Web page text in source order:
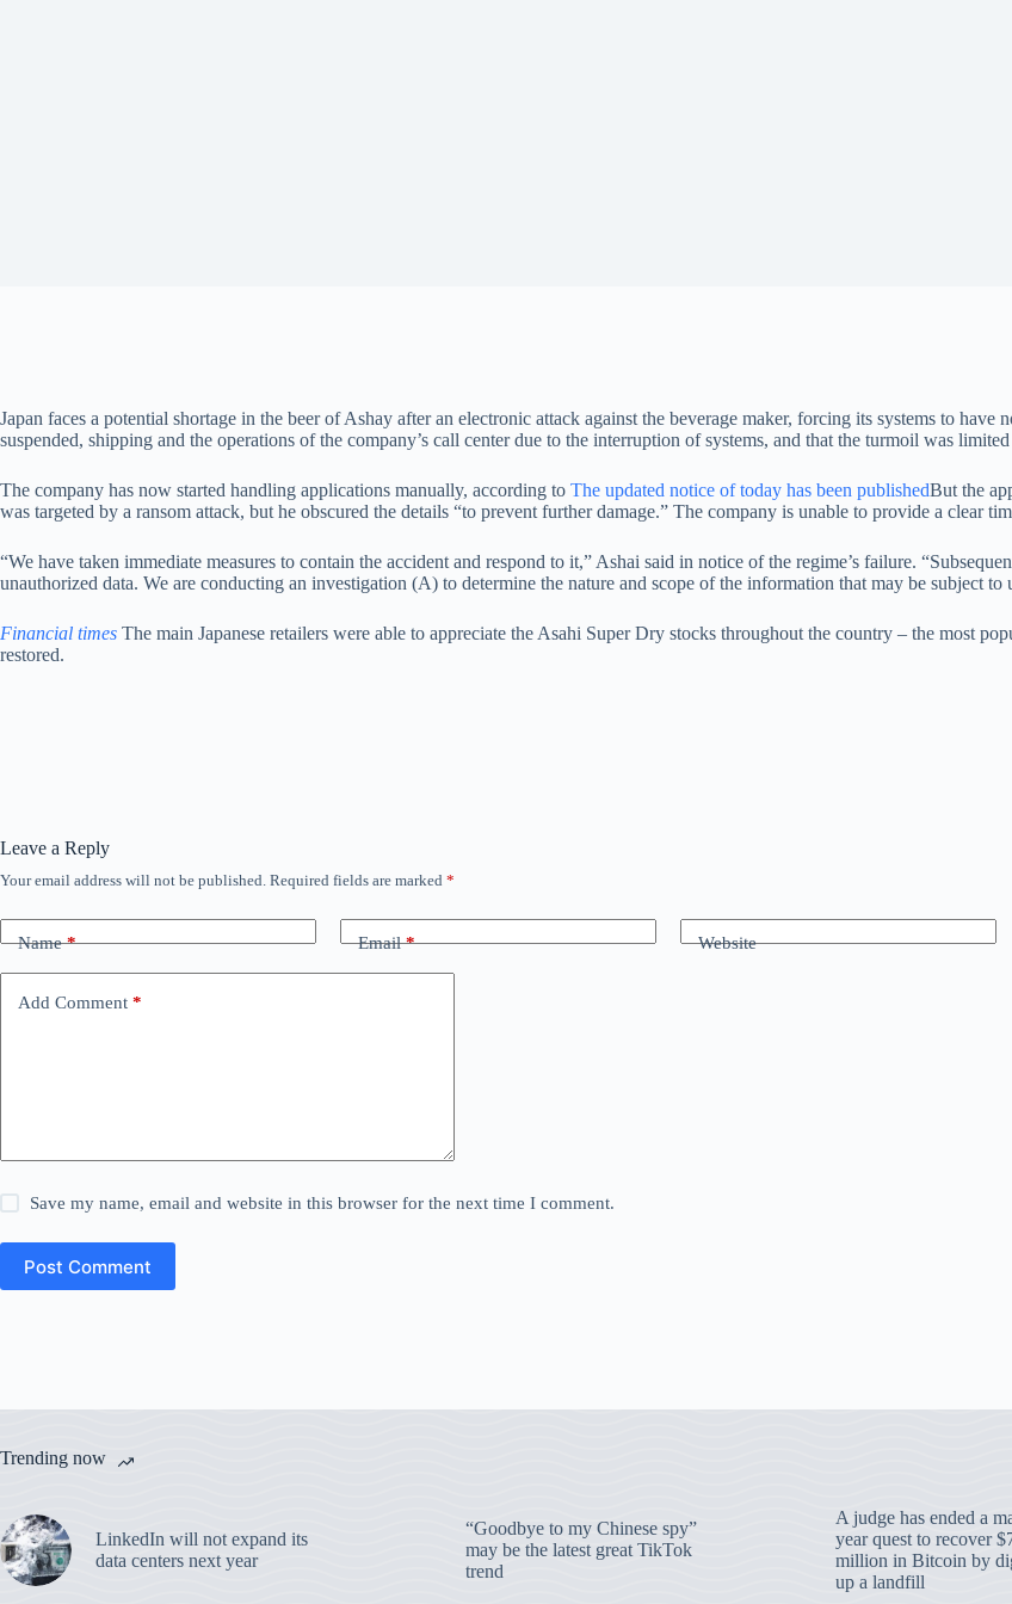
Japan faces a potential shortage in the beer of Ashay after an electronic attack against the beverage maker, forcing its systems to have
suspended, shipping and the operations of the company’s call center due to the interruption of systems, and that the turmoil was limited
The company has now started handling applications manually, according to The updated notice of today has been publishedBut the
was targeted by a ransom attack, but he obscured the details “to prevent further damage.” The company is unable to provide a clear
“We have taken immediate measures to contain the accident and respond to it,” Ashai said in notice of the regime’s failure.
unauthorized data. We are conducting an investigation (A) to determine the nature and scope of the information that may be subject to
Financial times The main Japanese retailers were able to appreciate the Asahi Super Dry stocks throughout the country – the most
restored.
Leave a Reply
Your email address will not be published. Required fields are marked *
Name* Email* Website
Add Comment *
Save my name, email and website in this browser for the next time I comment.
Post Comment
Trending now
LinkedIn will not expand its
data centers next year
“Goodbye to my Chinese spy”
may be the latest great TikTok
trend
A judge has ended a
year quest to recover
million in Bitcoin by
up a landfill